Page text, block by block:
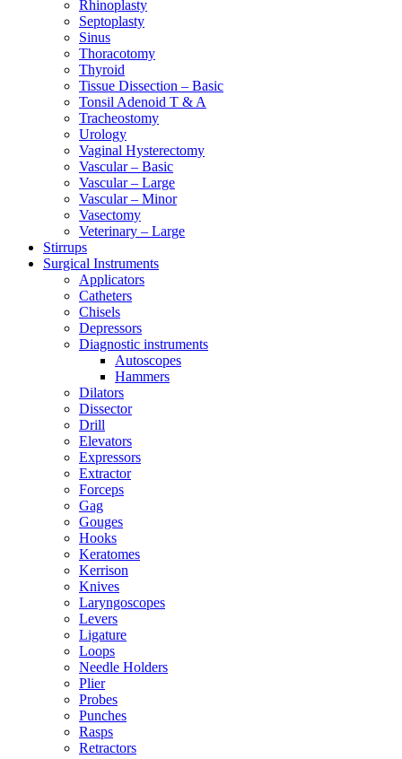
Rhinoplasty
Septoplasty
Sinus
Thoracotomy
Thyroid
Tissue Dissection – Basic
Tonsil Adenoid T & A
Tracheostomy
Urology
Vaginal Hysterectomy
Vascular – Basic
Vascular – Large
Vascular – Minor
Vasectomy
Veterinary – Large
Stirrups
Surgical Instruments
Applicators
Catheters
Chisels
Depressors
Diagnostic instruments
Autoscopes
Hammers
Dilators
Dissector
Drill
Elevators
Expressors
Extractor
Forceps
Gag
Gouges
Hooks
Keratomes
Kerrison
Knives
Laryngoscopes
Levers
Ligature
Loops
Needle Holders
Plier
Probes
Punches
Rasps
Retractors